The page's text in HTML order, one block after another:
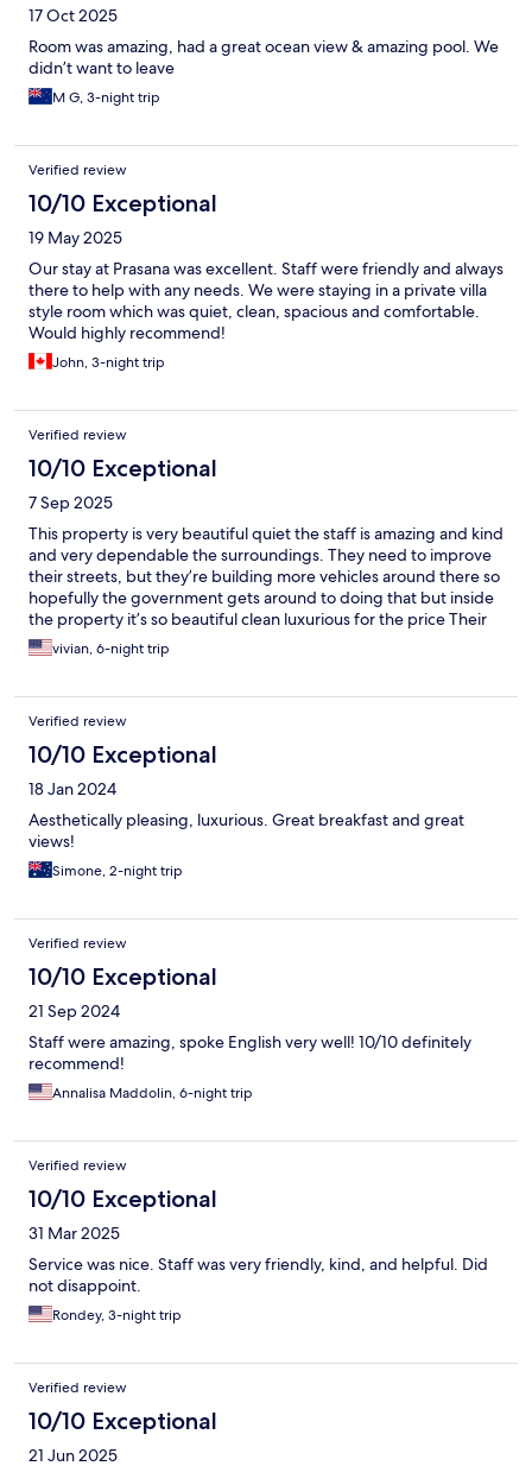
17 Oct 2025
Room was amazing, had a great ocean view & amazing pool. We
didn’t want to leave
M G, 3-night trip
Verified review
10/10 Exceptional
19 May 2025
Our stay at Prasana was excellent. Staff were friendly and always
there to help with any needs. We were staying in a private villa
style room which was quiet, clean, spacious and comfortable.
Would highly recommend!
John, 3-night trip
Verified review
10/10 Exceptional
7 Sep 2025
This property is very beautiful quiet the staff is amazing and kind
and very dependable the surroundings. They need to improve
their streets, but they’re building more vehicles around there so
hopefully the government gets around to doing that but inside
the property it’s so beautiful clean luxurious for the price Their
breakfast and their food also is great and they assist you with
their transportation, which is very kind
vivian, 6-night trip
Verified review
10/10 Exceptional
18 Jan 2024
Aesthetically pleasing, luxurious. Great breakfast and great
views!
Simone, 2-night trip
Verified review
10/10 Exceptional
21 Sep 2024
Staff were amazing, spoke English very well! 10/10 definitely
recommend!
Annalisa Maddolin, 6-night trip
Verified review
10/10 Exceptional
31 Mar 2025
Service was nice. Staff was very friendly, kind, and helpful. Did
not disappoint.
Rondey, 3-night trip
Verified review
10/10 Exceptional
21 Jun 2025